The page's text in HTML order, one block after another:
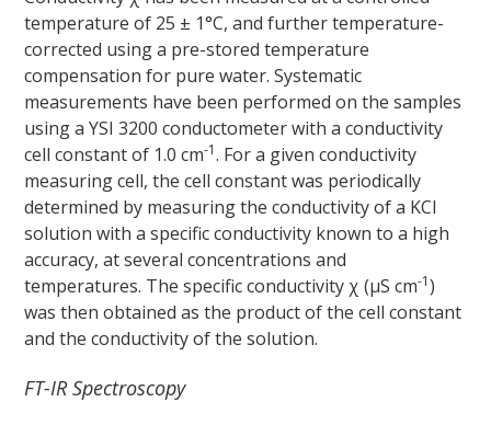
temperature of 25 ± 1°C, and further temperature-
corrected using a pre-stored temperature
compensation for pure water. Systematic
measurements have been performed on the samples
using a YSI 3200 conductometer with a conductivity
cell constant of 1.0 cm-1 . For a given conductivity
measuring cell, the cell constant was periodically
determined by measuring the conductivity of a KCl
solution with a specific conductivity known to a high
accuracy, at several concentrations and
temperatures. The specific conductivity χ (μS cm-1)
was then obtained as the product of the cell constant
and the conductivity of the solution.
FT-IR Spectroscopy